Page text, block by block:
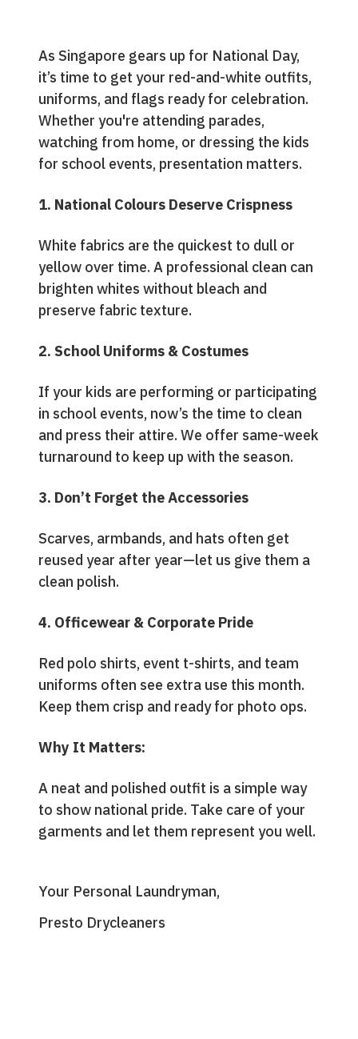
As Singapore gears up for National Day,
it’s time to get your red-and-white outfits,
uniforms, and flags ready for celebration.
Whether you're attending parades,
watching from home, or dressing the kids
for school events, presentation matters.
1. National Colours Deserve Crispness
White fabrics are the quickest to dull or
yellow over time. A professional clean can
brighten whites without bleach and
preserve fabric texture.
2. School Uniforms & Costumes
If your kids are performing or participating
in school events, now’s the time to clean
and press their attire. We offer same-week
turnaround to keep up with the season.
3. Don’t Forget the Accessories
Scarves, armbands, and hats often get
reused year after year—let us give them a
clean polish.
4. Officewear & Corporate Pride
Red polo shirts, event t-shirts, and team
uniforms often see extra use this month.
Keep them crisp and ready for photo ops.
Why It Matters:
A neat and polished outfit is a simple way
to show national pride. Take care of your
garments and let them represent you well.
Your Personal Laundryman,
Presto Drycleaners